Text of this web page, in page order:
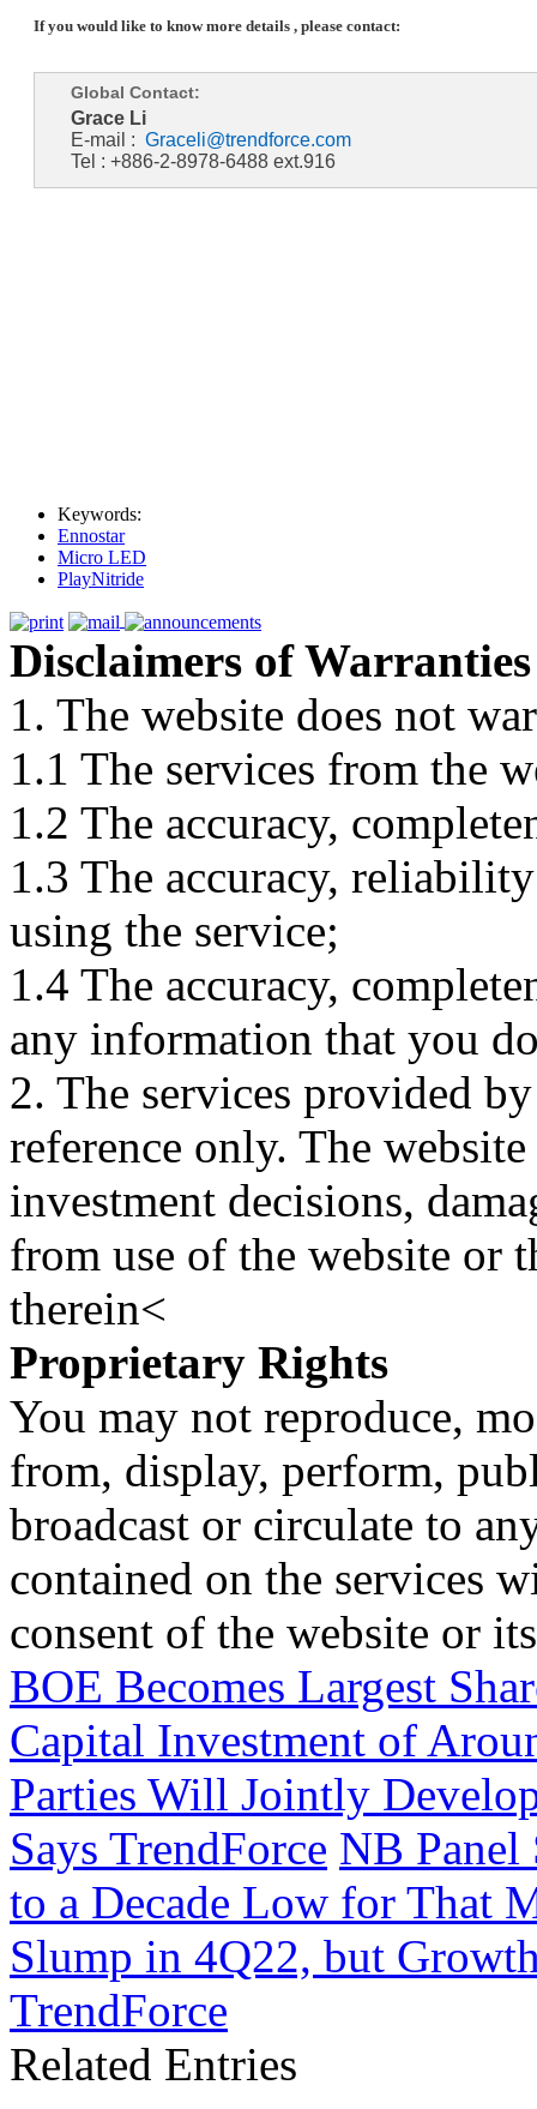
If you would like to know more details , please contact:
Global Contact:
Grace Li
E-mail : Graceli@trendforce.com
Tel : +886-2-8978-6488 ext.916
Keywords:
Ennostar
Micro LED
PlayNitride
Disclaimers of Warranties
1. The website does not
1.1 The services from the
1.2 The accuracy,
1.3 The accuracy,
using the service;
1.4 The accuracy,
any information that you
2. The services provided
reference only. The
investment decisions,
from use of the website or
therein<
Proprietary Rights
You may not reproduce,
from, display, perform,
broadcast or circulate to
contained on the services
consent of the website or
BOE Becomes Largest
Capital Investment of
Parties Will Jointly
Says TrendForce NB Panel
to a Decade Low for That
Slump in 4Q22, but
TrendForce
Related Entries